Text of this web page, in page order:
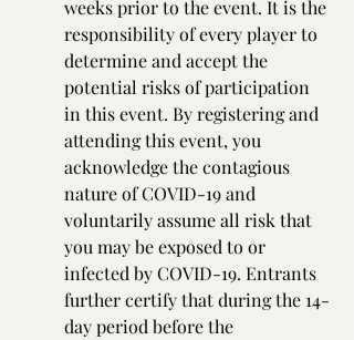
weeks prior to the event. It is the
responsibility of every player to
determine and accept the
potential risks of participation
in this event. By registering and
attending this event, you
acknowledge the contagious
nature of COVID-19 and
voluntarily assume all risk that
you may be exposed to or
infected by COVID-19. Entrants
further certify that during the 14-
day period before the